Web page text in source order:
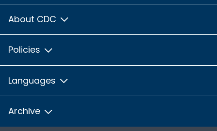
About CDC
Policies
Languages
Archive